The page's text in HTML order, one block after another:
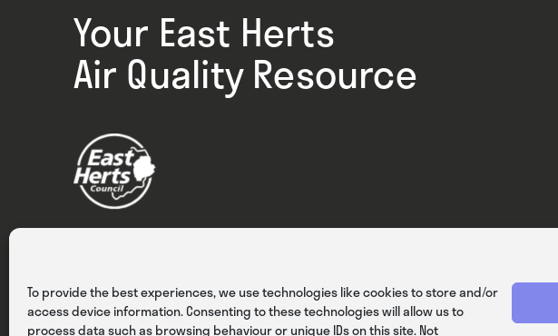
To provide the best experiences, we use technologies like cookies to store and/or
access device information. Consenting to these technologies will allow us to
process data such as browsing behaviour or unique IDs on this site. Not
Your East Herts
Air Quality Resource
Privacy Cookies Terms & Conditions